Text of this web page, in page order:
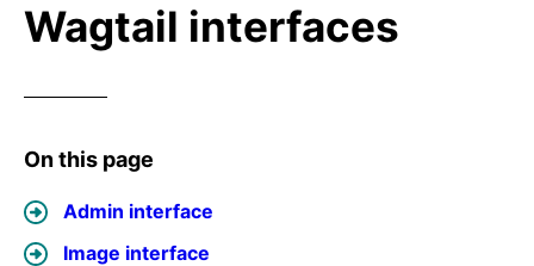
Wagtail interfaces
On this page
Admin interface
Image interface